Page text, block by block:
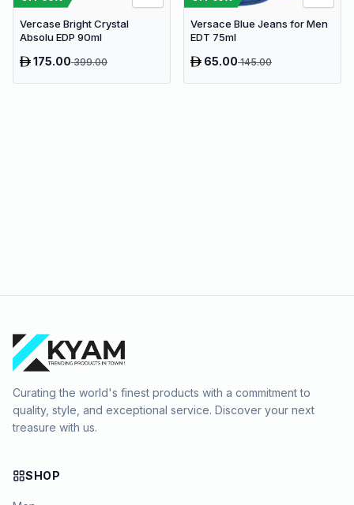
Vercase Bright Crystal
Absolu EDP 90ml
175.00399.00
Versace Blue Jeans for Men
EDT 75ml
65.00145.00
Curating the world's finest products with a commitment to
quality, style, and exceptional service. Discover your next
treasure with us.
SHOP